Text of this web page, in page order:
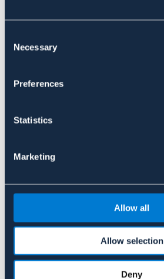
Selection
Necessary
Preferences
Statistics
Marketing
Allow all
Allow selection
Deny
Art.nr. 148801-BK-10
Se lager i butik
Recensioner
Liknande produkter